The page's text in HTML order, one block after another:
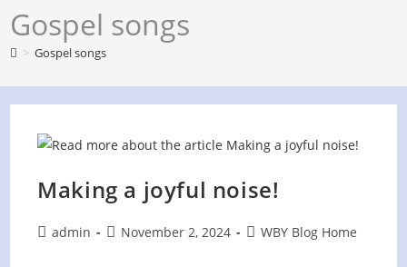
Gospel songs
> Gospel songs
Making a joyful noise!
Postadmin
PostNovember 2, 2024
PostWBY Blog Home